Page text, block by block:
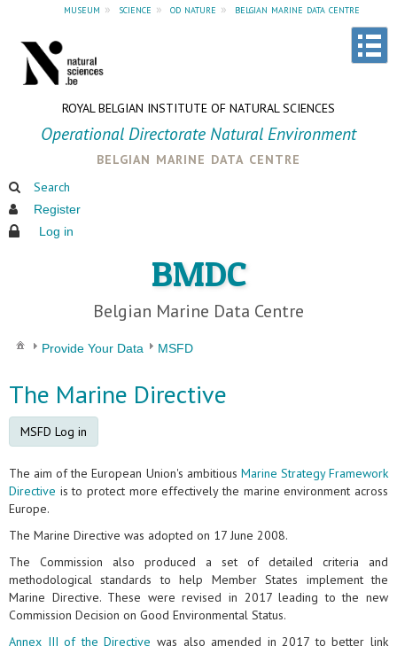
museum » science » od nature » belgian marine data centre
ROYAL BELGIAN INSTITUTE OF NATURAL SCIENCES
Operational Directorate Natural Environment
belgian marine data centre
Search
Register
Log in
BMDC
Belgian Marine Data Centre
Provide Your Data MSFD
The Marine Directive
MSFD Log in
The aim of the European Union's ambitious Marine Strategy Framework
Directive is to protect more effectively the marine environment across
Europe.
The Marine Directive was adopted on 17 June 2008.
The Commission also produced a set of detailed criteria and
methodological standards to help Member States implement the
Marine Directive. These were revised in 2017 leading to the new
Commission Decision on Good Environmental Status.
Annex III of the Directive was also amended in 2017 to better link